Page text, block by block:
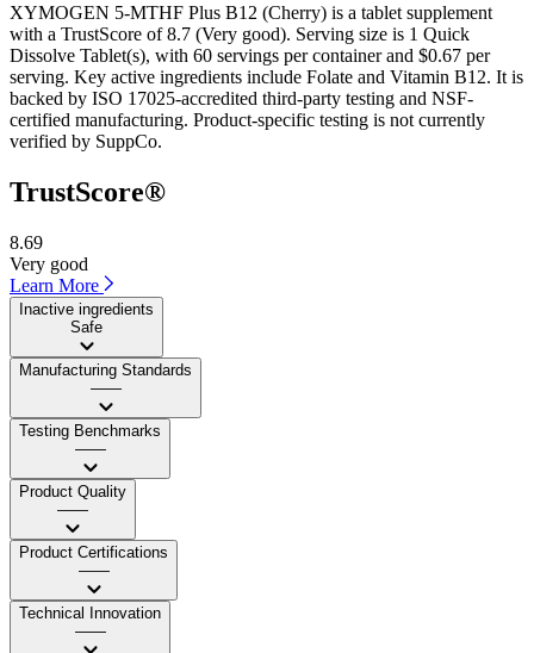
XYMOGEN 5-MTHF Plus B12 (Cherry) is a tablet supplement
with a TrustScore of 8.7 (Very good). Serving size is 1 Quick
Dissolve Tablet(s), with 60 servings per container and $0.67 per
serving. Key active ingredients include Folate and Vitamin B12. It is
backed by ISO 17025-accredited third-party testing and NSF-
certified manufacturing. Product-specific testing is not currently
verified by SuppCo.
TrustScore®
8.69
Very good
Learn More
Inactive ingredients
Safe
Manufacturing Standards
——
Testing Benchmarks
——
Product Quality
——
Product Certifications
——
Technical Innovation
——